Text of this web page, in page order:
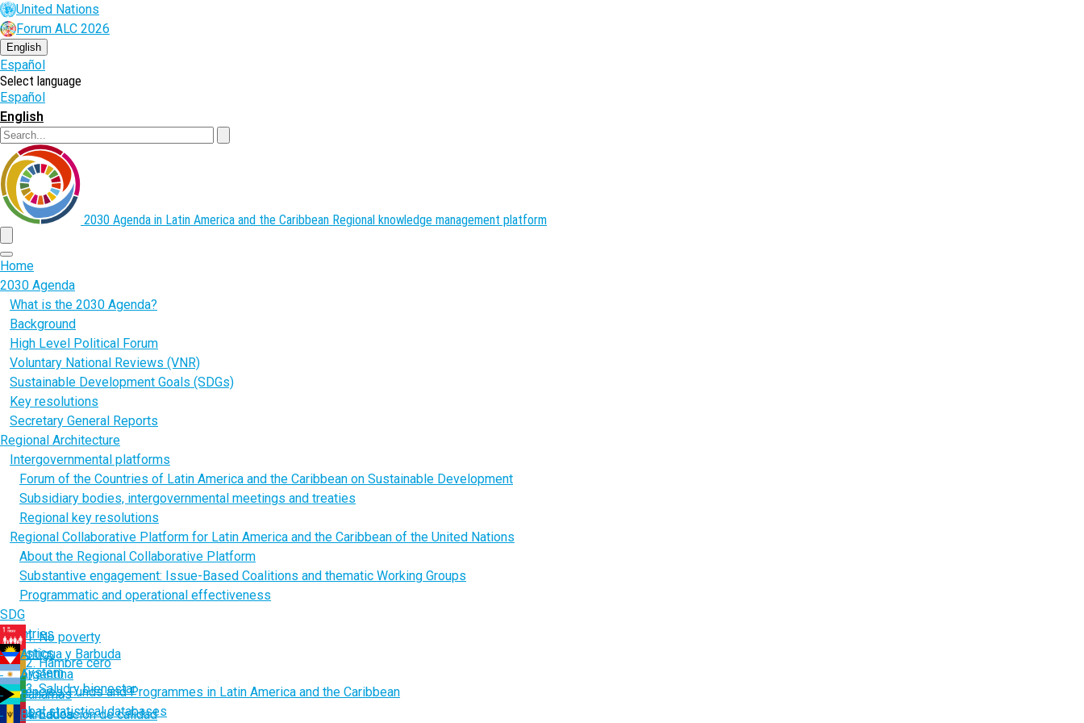
Skip
to
main
content
United Nations
Forum ALC 2026
English
Español
Select language
Español
English
2030 Agenda in Latin America and the Caribbean Regional knowledge management platform
menu
Home
2030 Agenda
What is the 2030 Agenda?
Background
High Level Political Forum
Voluntary National Reviews (VNR)
Sustainable Development Goals (SDGs)
Key resolutions
Secretary General Reports
Regional Architecture
Intergovernmental platforms
Forum of the Countries of Latin America and the Caribbean on Sustainable Development
Subsidiary bodies, intergovernmental meetings and treaties
Regional key resolutions
Regional Collaborative Platform for Latin America and the Caribbean of the United Nations
About the Regional Collaborative Platform
Substantive engagement: Issue-Based Coalitions and thematic Working Groups
Programmatic and operational effectiveness
SDG
1. No poverty
2. Hambre cero
3. Salud y bienestar
4. Educación de calidad
Countries
Antigua y Barbuda
Argentina
Bahamas
Barbados
Statistics
UN System
Agencies, Funds and Programmes in Latin America and the Caribbean
Global statistical databases